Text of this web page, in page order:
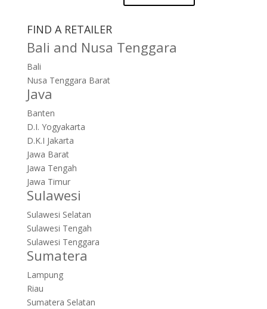
FIND A RETAILER
Bali and Nusa Tenggara
Bali
Nusa Tenggara Barat
Java
Banten
D.I. Yogyakarta
D.K.I Jakarta
Jawa Barat
Jawa Tengah
Jawa Timur
Sulawesi
Sulawesi Selatan
Sulawesi Tengah
Sulawesi Tenggara
Sumatera
Lampung
Riau
Sumatera Selatan